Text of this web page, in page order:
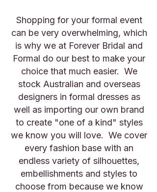
Shopping for your formal event
can be very overwhelming, which
is why we at Forever Bridal and
Formal do our best to make your
choice that much easier. We
stock Australian and overseas
designers in formal dresses as
well as importing our own brand
to create "one of a kind" styles
we know you will love. We cover
every fashion base with an
endless variety of silhouettes,
embellishments and styles to
choose from because we know